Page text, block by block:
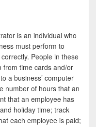
is an individual who
must perform to
People in these
from time cards and/or
a business’ computer
number of hours that an
that an employee has
holiday time; track
each employee is paid;